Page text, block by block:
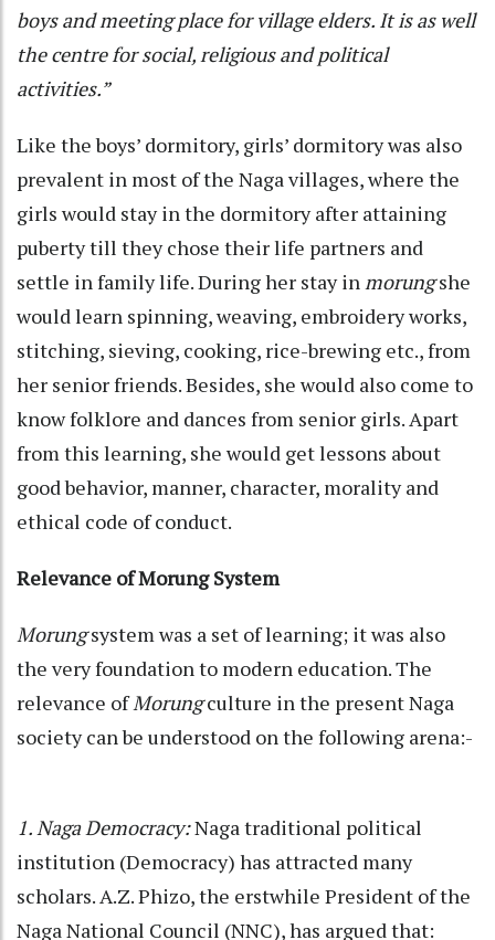
boys and meeting place for village elders. It is as well
the centre for social, religious and political
activities.”
Like the boys’ dormitory, girls’ dormitory was also
prevalent in most of the Naga villages, where the
girls would stay in the dormitory after attaining
puberty till they chose their life partners and
settle in family life. During her stay inmorungshe
would learn spinning, weaving, embroidery works,
stitching, sieving, cooking, rice-brewing etc., from
her senior friends. Besides, she would also come to
know folklore and dances from senior girls. Apart
from this learning, she would get lessons about
good behavior, manner, character, morality and
ethical code of conduct.
Relevance of Morung System
Morungsystem was a set of learning; it was also
the very foundation to modern education. The
relevance ofMorungculture in the present Naga
society can be understood on the following arena:-
1. Naga Democracy:Naga traditional political
institution (Democracy) has attracted many
scholars. A.Z. Phizo, the erstwhile President of the
Naga National Council (NNC), has argued that: